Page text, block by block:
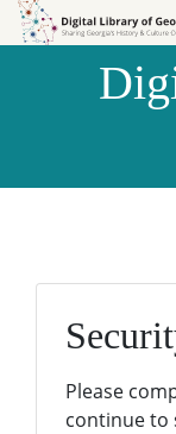
Skip to
Skip to
Please
continue to